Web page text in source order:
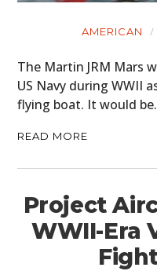
AMERICAN
The Martin JRM Mars
US Navy during WWII
flying boat. It would
READ MORE
Project
WWII-Era